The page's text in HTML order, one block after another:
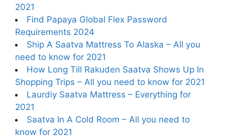
2021
Find Papaya Global Flex Password
Requirements 2024
Ship A Saatva Mattress To Alaska – All you
need to know for 2021
How Long Till Rakuden Saatva Shows Up In
Shopping Trips – All you need to know for 2021
Laurdiy Saatva Mattress – Everything for
2021
Saatva In A Cold Room – All you need to
know for 2021